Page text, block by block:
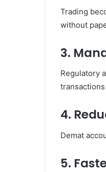
Trading
without
3.
Regulatory
4.
Demat
5.